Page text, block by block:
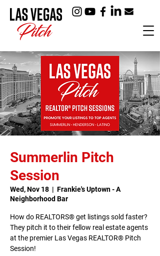
Summerlin Pitch
Session
Wed, Nov 18
  |
Frankie's Uptown - A
Neighborhood Bar
How do REALTORS® get listings sold faster?
They pitch it to their fellow real estate agents
at the premier Las Vegas REALTOR® Pitch
Session!